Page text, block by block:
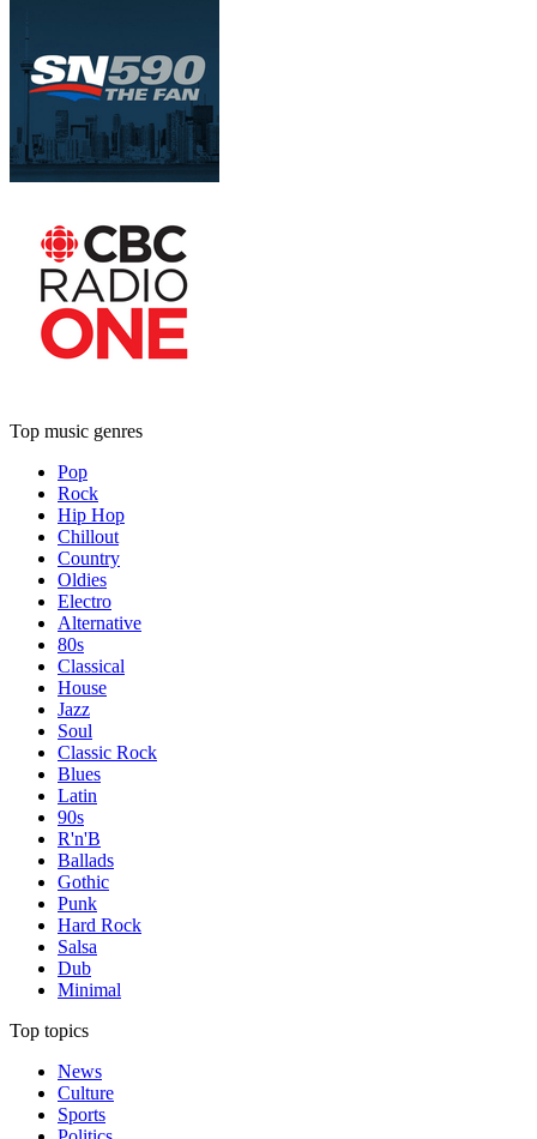
Top music genres
Pop
Rock
Hip Hop
Chillout
Country
Oldies
Electro
Alternative
80s
Classical
House
Jazz
Soul
Classic Rock
Blues
Latin
90s
R'n'B
Ballads
Gothic
Punk
Hard Rock
Salsa
Dub
Minimal
Top topics
News
Culture
Sports